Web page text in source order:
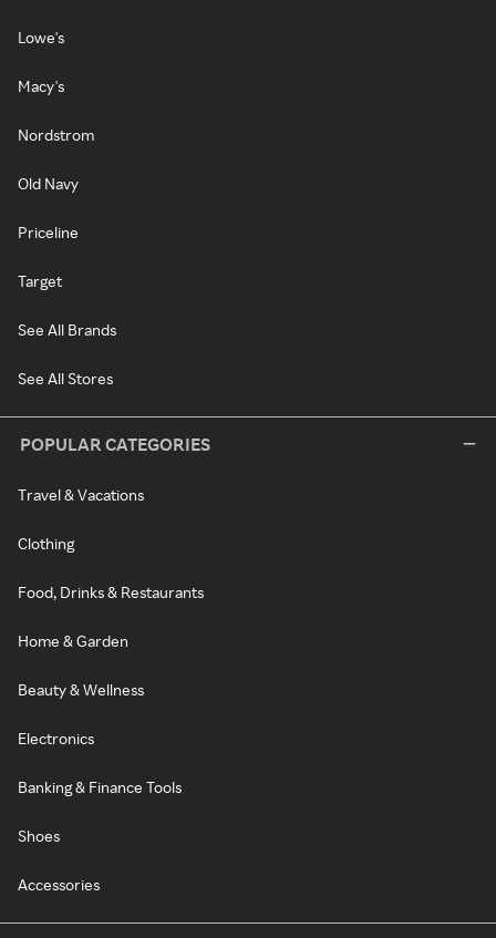
Lowe's
Macy's
Nordstrom
Old Navy
Priceline
Target
See All Brands
See All Stores
POPULAR CATEGORIES
Travel & Vacations
Clothing
Food, Drinks & Restaurants
Home & Garden
Beauty & Wellness
Electronics
Banking & Finance Tools
Shoes
Accessories